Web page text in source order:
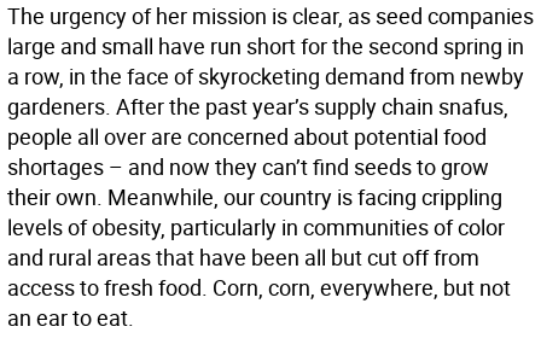
The urgency of her mission is clear, as seed companies
large and small have run short for the second spring in
a row, in the face of skyrocketing demand from newby
gardeners. After the past year’s supply chain snafus,
people all over are concerned about potential food
shortages – and now they can’t find seeds to grow
their own. Meanwhile, our country is facing crippling
levels of obesity, particularly in communities of color
and rural areas that have been all but cut off from
access to fresh food. Corn, corn, everywhere, but not
an ear to eat.